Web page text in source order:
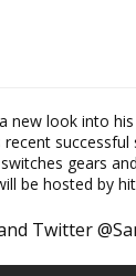
new look into
successful
switches gears
be hosted by
Twitter